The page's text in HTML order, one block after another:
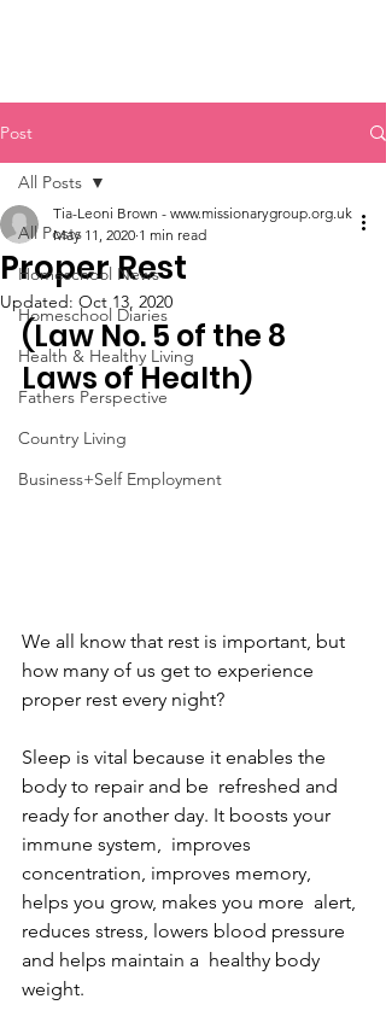
Post
All Posts
Homeschool News
Homeschool Diaries
Health & Healthy Living
Fathers Perspective
Country Living
Business+Self Employment
All Posts
Proper Rest
Tia-Leoni Brown - www.missionarygroup.org.uk
May 11, 2020 1 min read
Updated: Oct 13, 2020
(Law No. 5 of the 8
Laws of Health)
We all know that rest is important, but
how many of us get to experience
proper rest every night?
Sleep is vital because it enables the
body to repair and be  refreshed and
ready for another day. It boosts your
immune system,  improves
concentration, improves memory,
helps you grow, makes you more  alert,
reduces stress, lowers blood pressure
and helps maintain a  healthy body
weight.